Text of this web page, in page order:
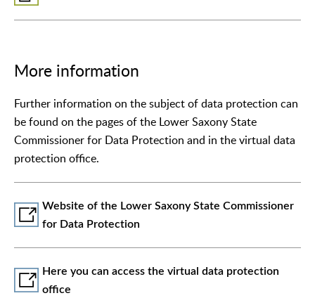
More information
Further information on the subject of data protection can
be found on the pages of the Lower Saxony State
Commissioner for Data Protection and in the virtual data
protection office.
Website of the Lower Saxony State Commissioner
for Data Protection
Here you can access the virtual data protection
office